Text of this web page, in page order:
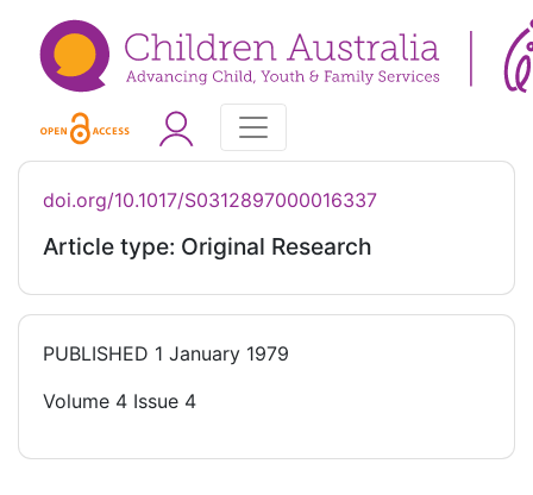
doi.org/10.1017/S0312897000016337
Article type: Original Research
PUBLISHED 1 January 1979
Volume 4 Issue 4